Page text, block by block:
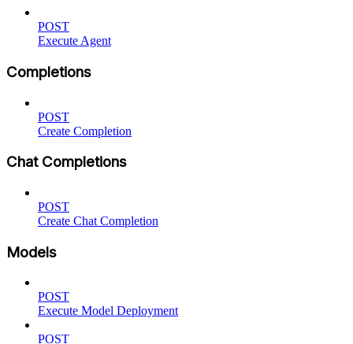
POST
Execute Agent
Completions
POST
Create Completion
Chat Completions
POST
Create Chat Completion
Models
POST
Execute Model Deployment
POST